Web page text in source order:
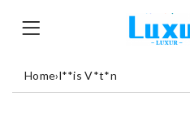
Home›l**is V*t*n